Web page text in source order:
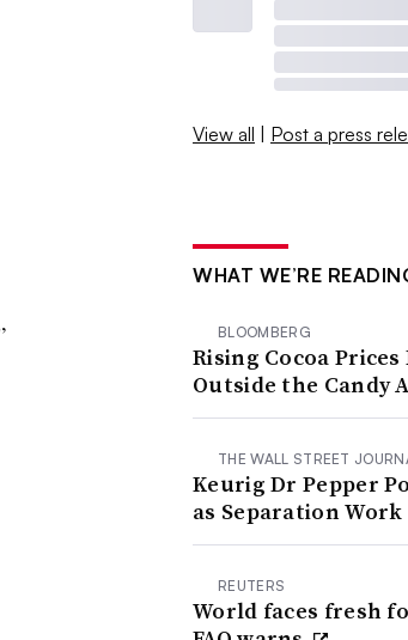
View all | Post a press
WHAT WE’RE
BLOOMBERG
Rising Cocoa
Outside the Candy
THE WALL STREET
Keurig Dr Pepper
as Separation
REUTERS
World faces fresh